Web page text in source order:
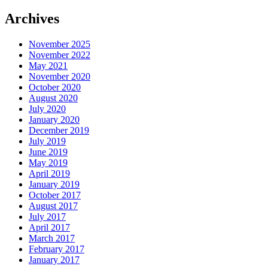
Archives
November 2025
November 2022
May 2021
November 2020
October 2020
August 2020
July 2020
January 2020
December 2019
July 2019
June 2019
May 2019
April 2019
January 2019
October 2017
August 2017
July 2017
April 2017
March 2017
February 2017
January 2017